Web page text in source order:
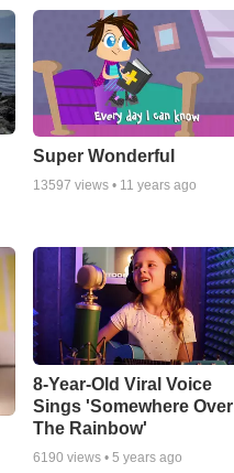
Super Wonderful
13597 views • 11 years ago
8-Year-Old Viral Voice
Sings 'Somewhere Over
The Rainbow'
6190 views • 5 years ago